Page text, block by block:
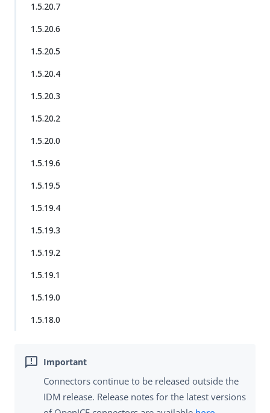
1.5.20.7
1.5.20.6
1.5.20.5
1.5.20.4
1.5.20.3
1.5.20.2
1.5.20.0
1.5.19.6
1.5.19.5
1.5.19.4
1.5.19.3
1.5.19.2
1.5.19.1
1.5.19.0
1.5.18.0
Connectors continue to be released outside the
IDM release. Release notes for the latest versions